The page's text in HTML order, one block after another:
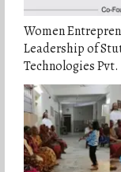
Women
Leadership of
Technologies